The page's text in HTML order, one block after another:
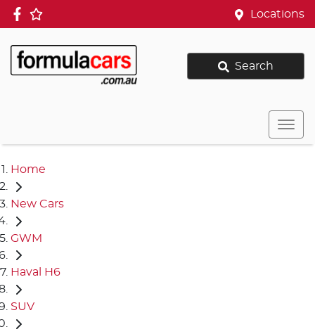
Locations
Search
Home
New Cars
GWM
Haval H6
SUV